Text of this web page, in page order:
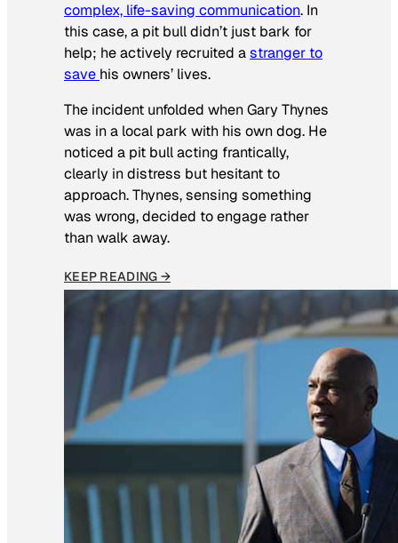
complex, life-saving communication. In
this case, a pit bull didn’t just bark for
help; he actively recruited astranger to
save his owners’ lives.
The incident unfolded when Gary Thynes
was in a local park with his own dog. He
noticed a pit bull acting frantically,
clearly in distress but hesitant to
approach. Thynes, sensing something
was wrong, decided to engage rather
than walk away.
KEEP READING →